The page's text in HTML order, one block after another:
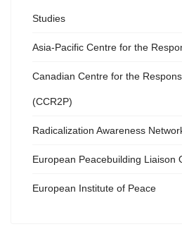
Studies
Asia-Pacific Centre for the
Canadian Centre for the
(CCR2P)
Radicalization Awareness
European Peacebuilding Liaison
European Institute of Peace